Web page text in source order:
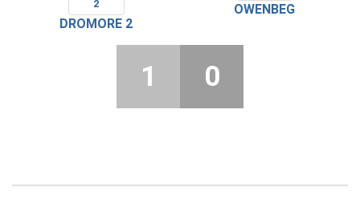
DROMORE 2
OWENBEG
1 0